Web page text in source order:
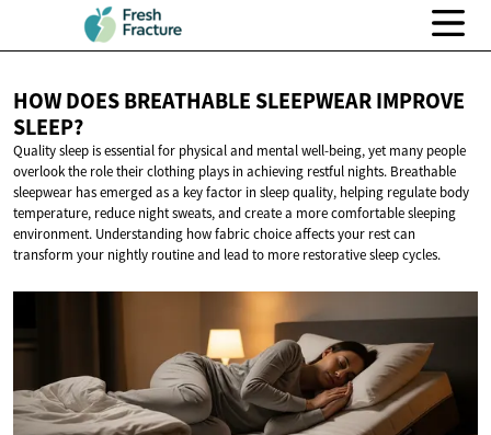
HOW DOES BREATHABLE SLEEPWEARIMPROVE
SLEEP?
Quality sleep is essential for physical and mental well-being, yet many people
overlook the role their clothing plays in achieving restful nights. Breathable
sleepwear has emerged as a key factor in sleep quality, helping regulate body
temperature, reduce night sweats, and create a more comfortable sleeping
environment. Understanding how fabric choice affects your rest can
transform your nightly routine and lead to more restorative sleep cycles.